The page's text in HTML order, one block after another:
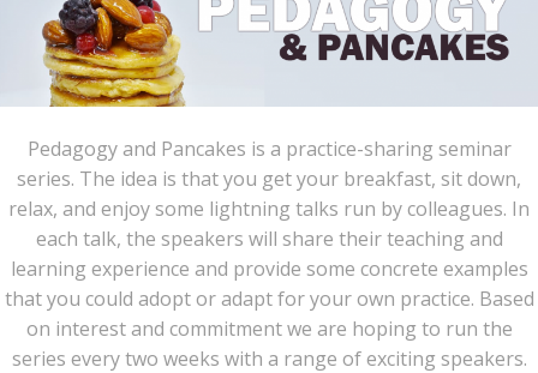
Pedagogy and Pancakes is a practice-sharing seminar
series. The idea is that you get your breakfast, sit down,
relax, and enjoy some lightning talks run by colleagues. In
each talk, the speakers will share their teaching and
learning experience and provide some concrete examples
that you could adopt or adapt for your own practice. Based
on interest and commitment we are hoping to run the
series every two weeks with a range of exciting speakers.